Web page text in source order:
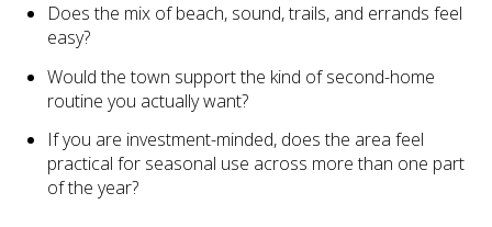
Does the mix of beach, sound, trails, and errands feel
easy?
Would the town support the kind of second-home
routine you actually want?
If you are investment-minded, does the area feel
practical for seasonal use across more than one part
of the year?